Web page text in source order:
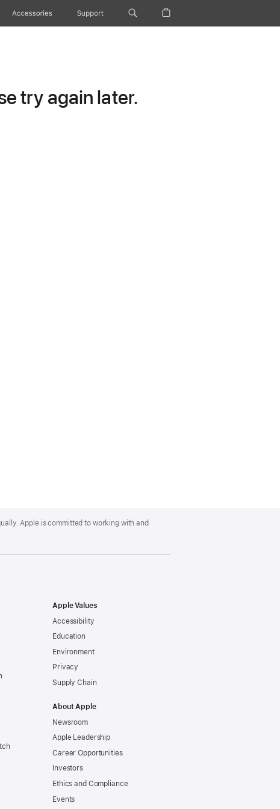
Accessories Support
try again later.
Apple is committed to working with and
Apple Values
Accessibility
Education
Environment
Privacy
Supply Chain
About Apple
Newsroom
Apple Leadership
Career Opportunities
Investors
Ethics and Compliance
Events